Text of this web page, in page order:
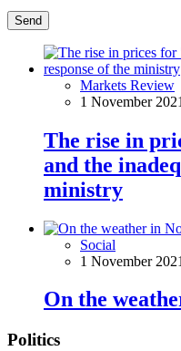
Send
Markets Review
1 November
The rise in
and the
ministry
Social
1 November
On the
Politics